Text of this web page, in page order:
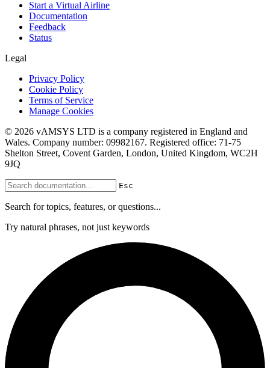
Start a Virtual Airline
Documentation
Feedback
Status
Legal
Privacy Policy
Cookie Policy
Terms of Service
Manage Cookies
© 2026 vAMSYS LTD is a company registered in England and
Wales. Company number: 09982167. Registered office: 71-75
Shelton Street, Covent Garden, London, United Kingdom, WC2H
9JQ
Esc
Search for topics, features, or questions...
Try natural phrases, not just keywords